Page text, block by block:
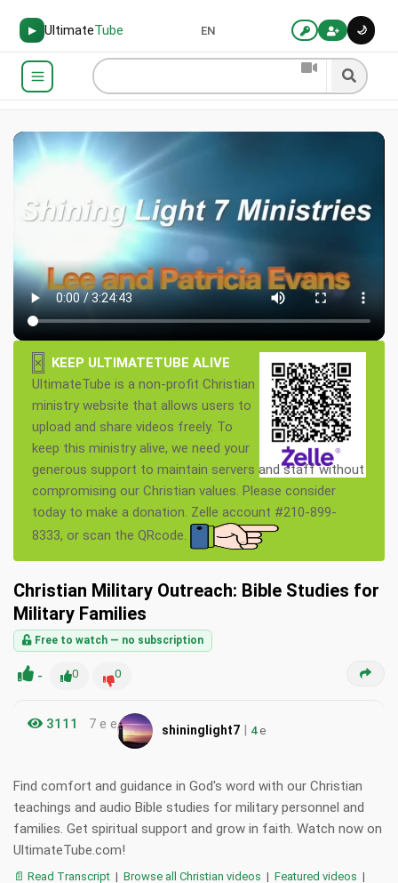
▶ UltimateTube 🌙
EN
×
KEEP ULTIMATETUBE ALIVE
UltimateTube is a non-profit Christian
ministry website that allows users to
upload and share videos freely. To
keep this ministry alive, we need your
generous support to maintain servers and staff without
compromising our Christian values. Please consider
today to make a donation. Zelle account #210-899-
8333, or scan the QRcode.
Christian Military Outreach: Bible Studies for
Military Families
Free to watch — no subscription
- 0 0
3111 7 e e shininglight7 | 4e
Find comfort and guidance in God's word with our Christian
teachings and audio Bible studies for military personnel and
families. Get spiritual support and grow in faith. Watch now on
UltimateTube.com!
📄 Read Transcript | Browse all Christian videos | Featured videos |